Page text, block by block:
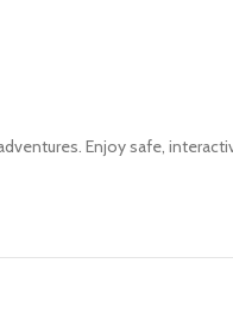
Enjoy safe,